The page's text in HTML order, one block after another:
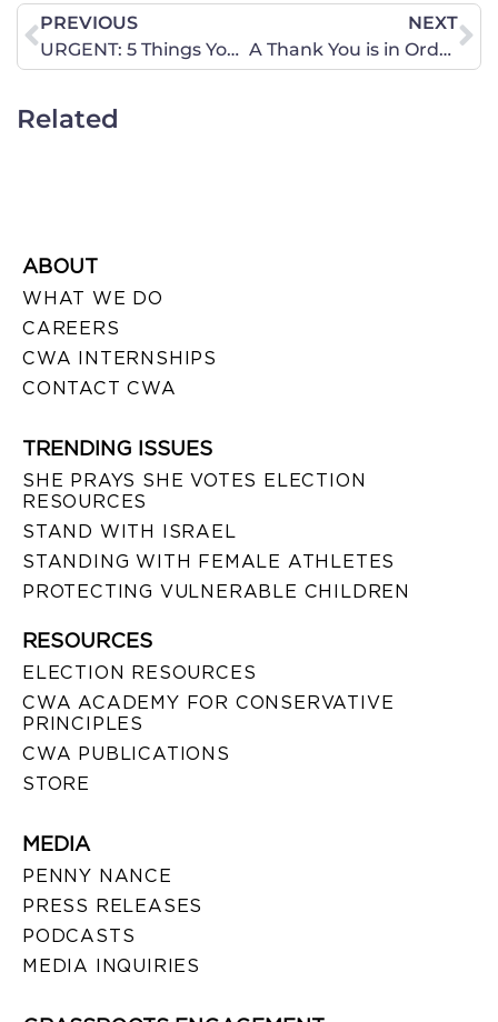
PREVIOUS
URGENT: 5 Things You Can Do For Kavanaugh Confirmation
NEXT
A Thank You is in Order for Five Missouri Members of the U.S. House of Representatives
Related
ABOUT
WHAT WE DO
CAREERS
CWA INTERNSHIPS
CONTACT CWA
TRENDING ISSUES
SHE PRAYS SHE VOTES ELECTION
RESOURCES
STAND WITH ISRAEL
STANDING WITH FEMALE ATHLETES
PROTECTING VULNERABLE CHILDREN
RESOURCES
ELECTION RESOURCES
CWA ACADEMY FOR CONSERVATIVE
PRINCIPLES
CWA PUBLICATIONS
STORE
MEDIA
PENNY NANCE
PRESS RELEASES
PODCASTS
MEDIA INQUIRIES